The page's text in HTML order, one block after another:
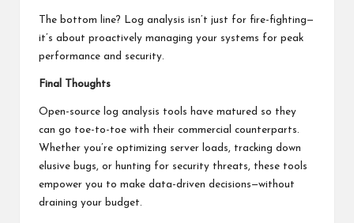
The bottom line? Log analysis isn’t just for fire-fighting—
it’s about proactively managing your systems for peak
performance and security.
Final Thoughts
Open-source log analysis tools have matured so they
can go toe-to-toe with their commercial counterparts.
Whether you’re optimizing server loads, tracking down
elusive bugs, or hunting for security threats, these tools
empower you to make data-driven decisions—without
draining your budget.